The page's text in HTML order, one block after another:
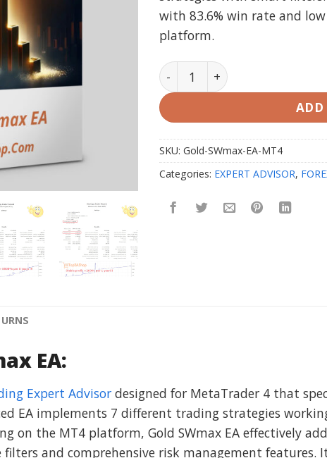
with 83.6% win rate and
platform.
Gold SWmax EA V1.25 MT4
ADD
SKU: Gold-SWmax-EA-MT4
Categories: EXPERT ADVISOR,
EA:
Expert Advisor designed for MetaTrader 4 that
EA implements 7 different trading strategies
on the MT4 platform, Gold SWmax EA effectively
and comprehensive risk management features.